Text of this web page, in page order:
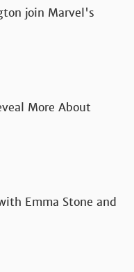
join Marvel's
More About
Emma Stone and